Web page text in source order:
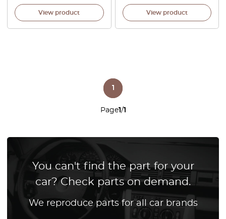
View product View product
Page1/1
1
You can't find the part for your
car? Check parts on demand.
We reproduce parts for all car brands